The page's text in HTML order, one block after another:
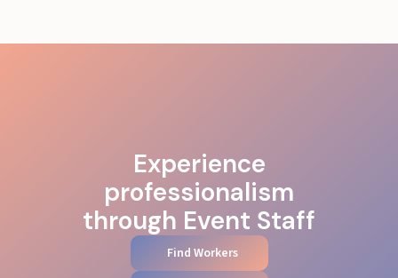
Experience
professionalism
through Event Staff
Find Workers